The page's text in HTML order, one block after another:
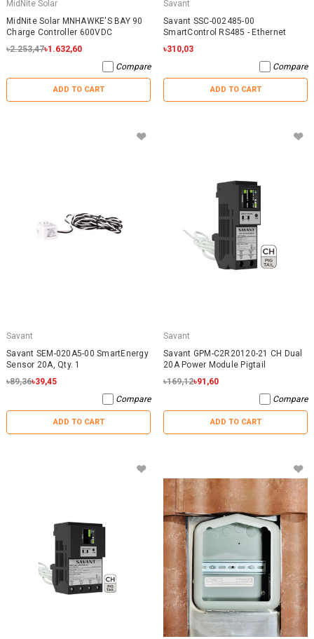
MidNite Solar
MidNite Solar MNHAWKE'S BAY 90
Charge Controller 600VDC
৳2.253,47৳1.632,60
Compare
ADD TO CART
Savant
Savant SSC-002485-00
SmartControl RS485 - Ethernet
৳310,03
Compare
ADD TO CART
Savant
Savant SEM-020A5-00 SmartEnergy
Sensor 20A, Qty. 1
৳89,36৳39,45
Compare
ADD TO CART
Savant
Savant GPM-C2R20120-21 CH Dual
20A Power Module Pigtail
৳169,12৳91,60
Compare
ADD TO CART